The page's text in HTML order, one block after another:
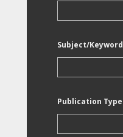
Subject/Keyword
Publication Type